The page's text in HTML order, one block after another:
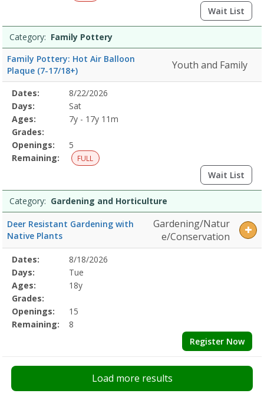
Wait List
Category: Family Pottery
Family Pottery: Hot Air Balloon
Plaque (7-17/18+)
Youth and Family
Selected
Program
Details
Date
Day
Age
Grade
Openings
Remaining
Action
Dates:
8/22/2026
Days:
Sat
Ages:
7y - 17y 11m
Grades:
Openings:
5
Remaining:
FULL
Wait List
Category: Gardening and Horticulture
Deer Resistant Gardening with
Native Plants
Gardening/Natur
e/Conservation
Selected
Program
Details
Date
Day
Age
Grade
Openings
Remaining
Action
Dates:
8/18/2026
Days:
Tue
Ages:
18y
Grades:
Openings:
15
Remaining:
8
Register Now
Load more results